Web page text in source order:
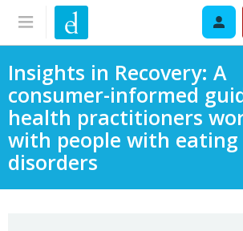
Insights in Recovery: A
consumer-informed
health practitioners
with people with eating
disorders